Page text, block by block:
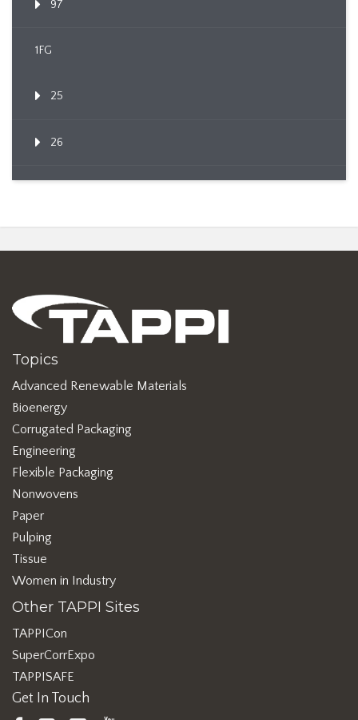
97
1FG
25
26
Topics
Advanced Renewable Materials
Bioenergy
Corrugated Packaging
Engineering
Flexible Packaging
Nonwovens
Paper
Pulping
Tissue
Women in Industry
Other TAPPI Sites
TAPPICon
SuperCorrExpo
TAPPISAFE
Get In Touch